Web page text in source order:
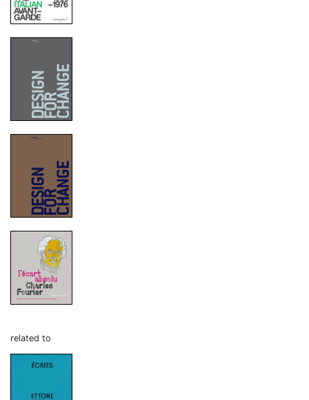
related to